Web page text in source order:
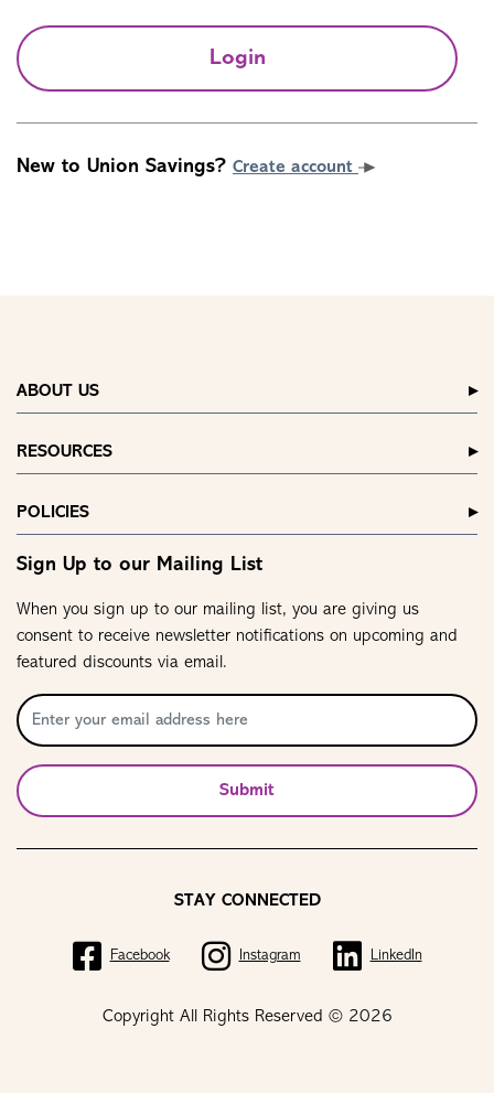
Login
New to Union Savings? Create account
ABOUT US
RESOURCES
POLICIES
Sign Up to our Mailing List
When you sign up to our mailing list, you are giving us
consent to receive newsletter notifications on upcoming and
featured discounts via email.
Submit
Copyright All Rights Reserved © 2026
STAY CONNECTED
Facebook Instagram LinkedIn